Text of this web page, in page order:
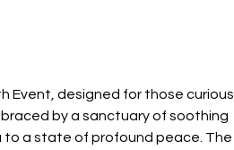
Event, designed for those curious
by a sanctuary of soothing
to a state of profound peace. The